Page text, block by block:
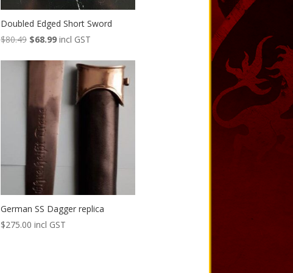
Doubled Edged Short Sword
$80.49 Original
$68.99Current
is:
$68.99.
incl GST
German SS Dagger replica
$275.00 incl GST